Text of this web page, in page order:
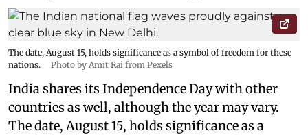
The date, August 15, holds significance as a symbol of freedom for these
nations.
Photo by Amit Rai from Pexels
India shares its Independence Day with other
countries as well, although the year may vary.
The date, August 15, holds significance as a